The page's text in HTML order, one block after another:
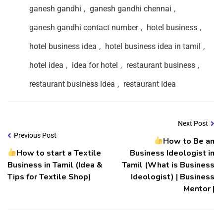
ganesh gandhi , ganesh gandhi chennai ,
ganesh gandhi contact number , hotel business ,
hotel business idea , hotel business idea in tamil ,
hotel idea , idea for hotel , restaurant business ,
restaurant business idea , restaurant idea
Previous Post
How to start a Textile
Business in Tamil (Idea &
Tips for Textile Shop)
Next Post
How to Be an
Business Ideologist in
Tamil (What is Business
Ideologist) | Business
Mentor |